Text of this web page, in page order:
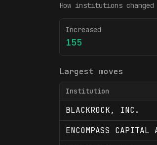
How institutions
Increased
155
Largest moves
Institution
BLACKROCK, INC.
ENCOMPASS CAPITAL